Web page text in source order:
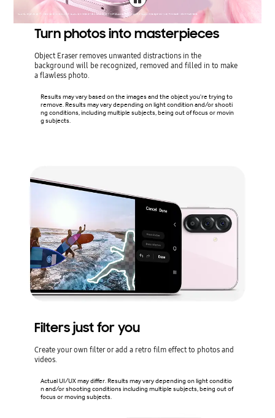
Turn photos into masterpieces
Object Eraser removes unwanted distractions in the
background will be recognized, removed and filled in to make
a flawless photo.
Results may vary based on the images and the object you're trying to
remove. Results may vary depending on light condition and/or shooti
ng conditions, including multiple subjects, being out of focus or movin
g subjects.
Filters just for you
Create your own filter or add a retro film effect to photos and
videos.
Actual UI/UX may differ. Results may vary depending on light conditio
n and/or shooting conditions including multiple subjects, being out of
focus or moving subjects.